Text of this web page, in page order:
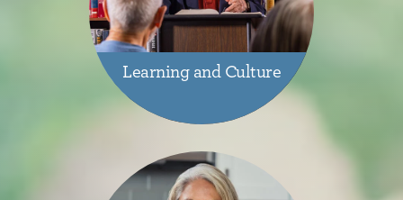
Learning and Culture